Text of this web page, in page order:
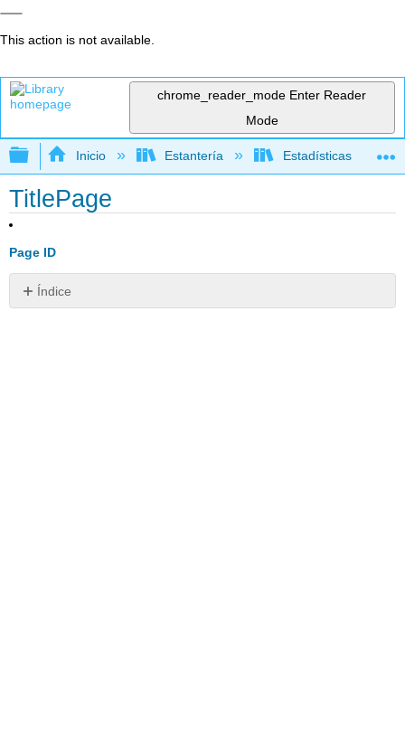
This action is not available.
chrome_reader_mode Enter Reader
Mode
Expandir/contraer jerarquía global
Inicio Estantería Estadísticas
TitlePage
Page ID
Índice
Sin